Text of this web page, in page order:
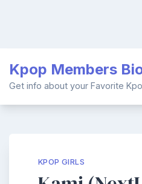
content
Kpop Members
Get info about your Favorite
KPOP GIRLS